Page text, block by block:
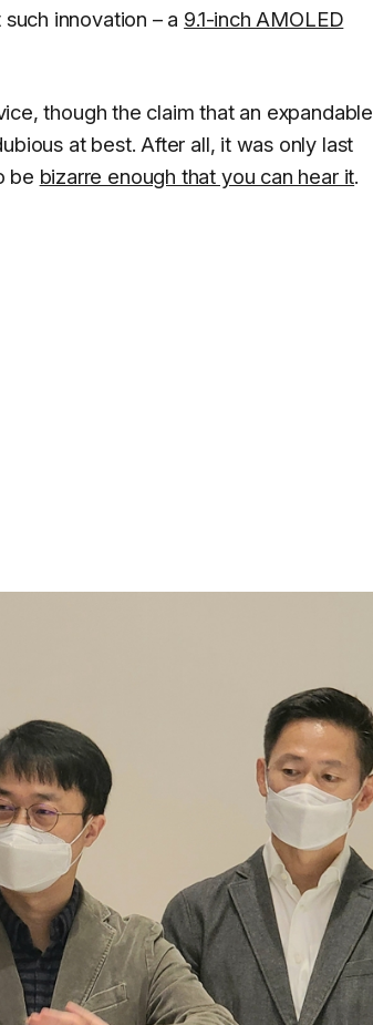
innovation – a 9.1-inch AMOLED
though the claim that an expandable
at best. After all, it was only last
be bizarre enough that you can hear it.